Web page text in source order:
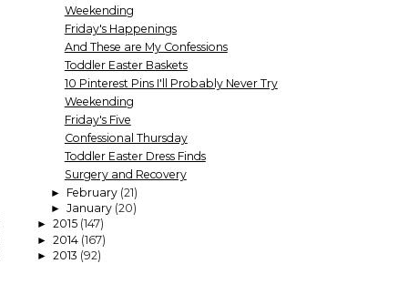
Weekending
Friday's Happenings
And These are My Confessions
Toddler Easter Baskets
10 Pinterest Pins I'll Probably Never Try
Weekending
Friday's Five
Confessional Thursday
Toddler Easter Dress Finds
Surgery and Recovery
► February (21)
► January (20)
► 2015 (147)
► 2014 (167)
► 2013 (92)